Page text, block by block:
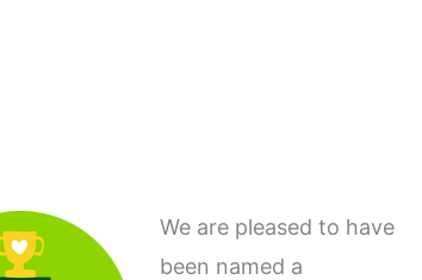
We are pleased to have
been named a